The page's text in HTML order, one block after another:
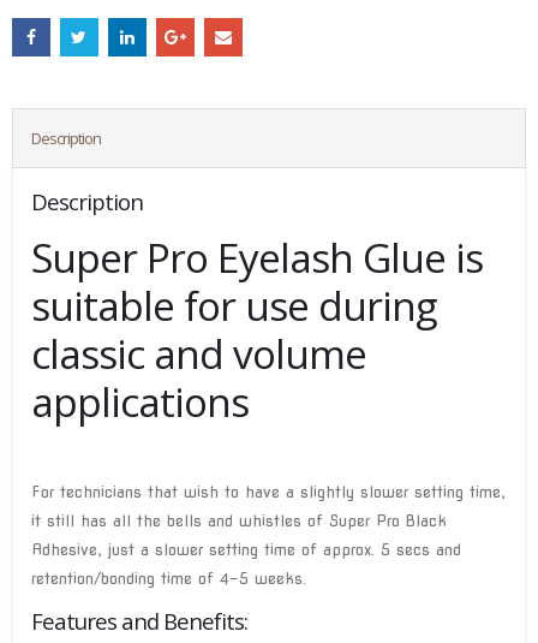
Description
Description
Super Pro Eyelash Glue is
suitable for use during
classic and volume
applications
For technicians that wish to have a slightly slower setting time,
it still has all the bells and whistles of Super Pro Black
Adhesive, just a slower setting time of approx. 5 secs and
retention/bonding time of 4-5 weeks.
Features and Benefits: